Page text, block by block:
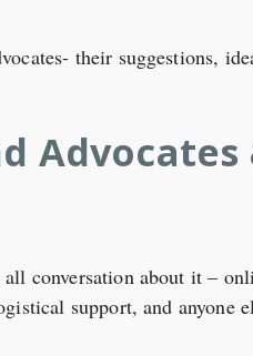
their suggestions,
Advocates
all conversation about it –
support, and anyone